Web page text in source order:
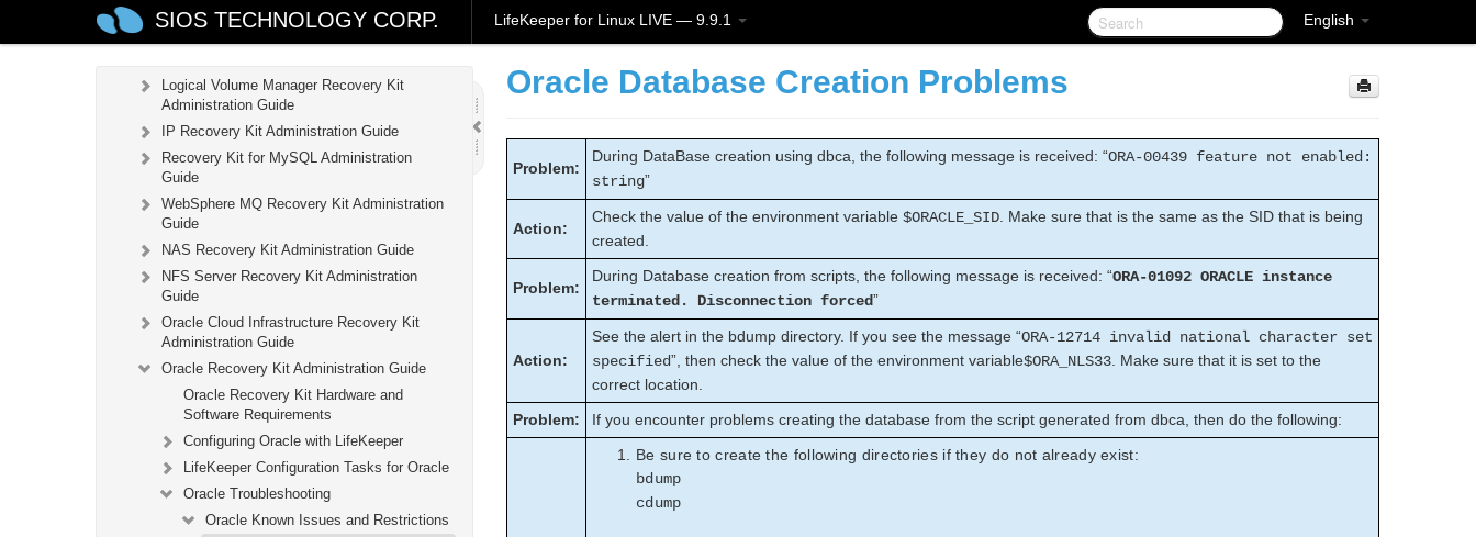
English
SIOS TECHNOLOGY CORP. LifeKeeper for Linux LIVE — 9.9.1
Recovery Kit for EC2™ Administration Guide
Logical Volume Manager Recovery Kit
Administration Guide
IP Recovery Kit Administration Guide
Recovery Kit for MySQL Administration
Guide
WebSphere MQ Recovery Kit Administration
Guide
NAS Recovery Kit Administration Guide
NFS Server Recovery Kit Administration
Guide
Oracle Cloud Infrastructure Recovery Kit
Administration Guide
Oracle Recovery Kit Administration Guide
Oracle Recovery Kit Hardware and
Software Requirements
Configuring Oracle with LifeKeeper
LifeKeeper Configuration Tasks for Oracle
Oracle Troubleshooting
Oracle Known Issues and Restrictions
Oracle Database Creation Problems
Problem:
During DataBase creation using dbca, the following message is received: “ORA-00439 feature not enabled:
string”
Action:
Check the value of the environment variable$ORACLE_SID . Make sure that is the same as the SID that is being
created.
Problem:
During Database creation from scripts, the following message is received: “ORA-01092 ORACLE instance
terminated. Disconnection forced”
Action:
See the alert in the bdump directory. If you see the message “ORA-12714 invalid national character set
specified”, then check the value of the environment variable$ORA_NLS33 . Make sure that it is set to the
correct location.
Problem:
If you encounter problems creating the database from the script generated from dbca, then do the following:
Be sure to create the following directories if they do not already exist:
bdump
cdump